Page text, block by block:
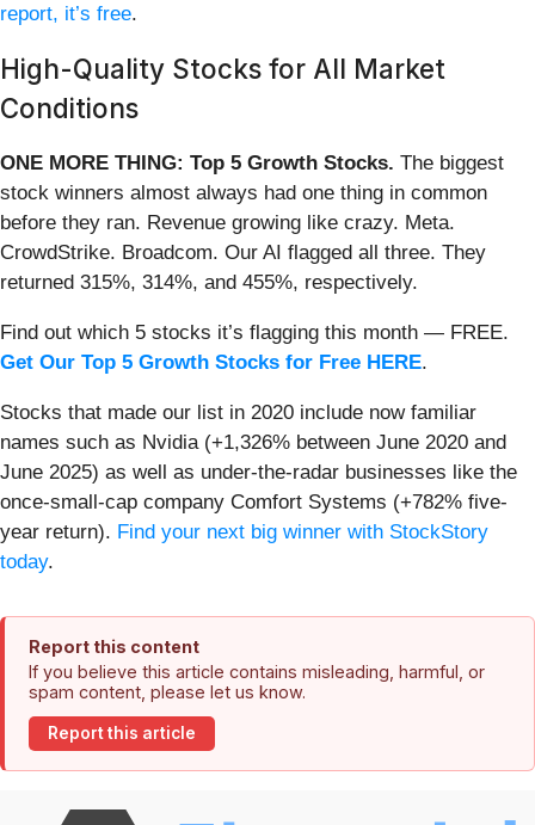
report, it’s free.
High-Quality Stocks for All Market
Conditions
ONE MORE THING: Top 5 Growth Stocks. The biggest
stock winners almost always had one thing in common
before they ran. Revenue growing like crazy. Meta.
CrowdStrike. Broadcom. Our AI flagged all three. They
returned 315%, 314%, and 455%, respectively.
Find out which 5 stocks it’s flagging this month — FREE.
Get Our Top 5 Growth Stocks for Free HERE.
Stocks that made our list in 2020 include now familiar
names such as Nvidia (+1,326% between June 2020 and
June 2025) as well as under-the-radar businesses like the
once-small-cap company Comfort Systems (+782% five-
year return). Find your next big winner with StockStory
today.
Report this content
If you believe this article contains misleading, harmful, or
spam content, please let us know.
Report this article